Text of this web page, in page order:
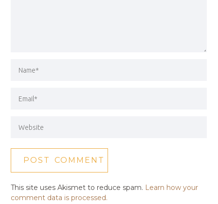
This site uses Akismet to reduce spam. Learn how your
comment data is processed.